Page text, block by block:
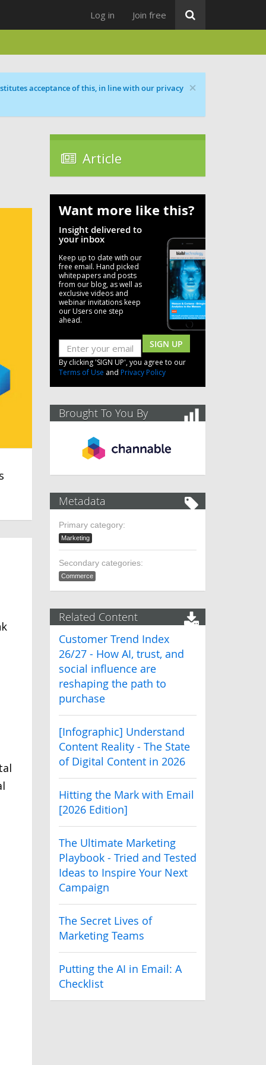
Log in Join free
×
acceptance of this, in line with our privacy
Article
Want more like this?
Insight delivered to
your inbox
Keep up to date with our
free email. Hand picked
whitepapers and posts
from our blog, as well as
exclusive videos and
webinar invitations keep
our Users one step
ahead.
SIGN UP
By clicking 'SIGN UP', you agree to our
Terms of Use and Privacy Policy
Brought To You By
Metadata
Primary category:
Marketing
Secondary categories:
Commerce
Related Content
Customer Trend Index
26/27 - How AI, trust, and
social influence are
reshaping the path to
purchase
[Infographic] Understand
Content Reality - The State
of Digital Content in 2026
Hitting the Mark with Email
[2026 Edition]
The Ultimate Marketing
Playbook - Tried and Tested
Ideas to Inspire Your Next
Campaign
The Secret Lives of
Marketing Teams
Putting the AI in Email: A
Checklist